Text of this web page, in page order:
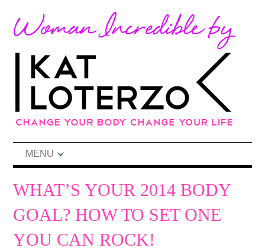
MENU
WHAT’S YOUR 2014 BODY
GOAL? HOW TO SET ONE
YOU CAN ROCK!